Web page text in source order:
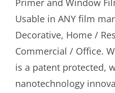
Usable in ANY film
Decorative, Home /
Commercial / Office.
is a patent protected,
nanotechnology